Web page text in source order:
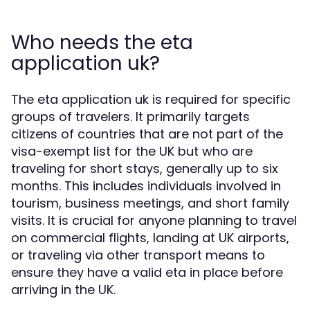
Who needs the eta
application uk?
The eta application uk is required for specific
groups of travelers. It primarily targets
citizens of countries that are not part of the
visa-exempt list for the UK but who are
traveling for short stays, generally up to six
months. This includes individuals involved in
tourism, business meetings, and short family
visits. It is crucial for anyone planning to travel
on commercial flights, landing at UK airports,
or traveling via other transport means to
ensure they have a valid eta in place before
arriving in the UK.